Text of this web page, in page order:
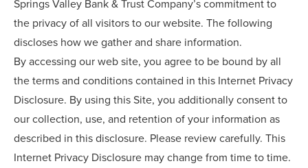
Springs Valley Bank & Trust Company’s commitment to
the privacy of all visitors to our website. The following
discloses how we gather and share information.
By accessing our web site, you agree to be bound by all
the terms and conditions contained in this Internet Privacy
Disclosure. By using this Site, you additionally consent to
our collection, use, and retention of your information as
described in this disclosure. Please review carefully. This
Internet Privacy Disclosure may change from time to time.